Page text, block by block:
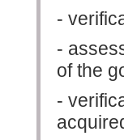
-
-
of the
-